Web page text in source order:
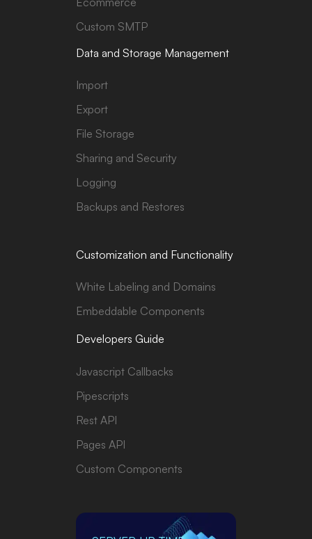
Custom SMTP
Data and Storage Management
Import
Export
File Storage
Sharing and Security
Logging
Backups and Restores
Customization and Functionality
White Labeling and Domains
Embeddable Components
Developers Guide
Javascript Callbacks
Pipescripts
Rest API
Pages API
Custom Components